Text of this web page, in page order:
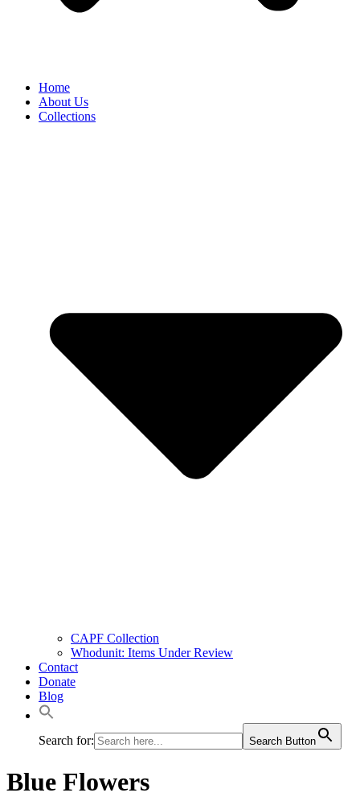
Home
About Us
Collections
CAPF Collection
Whodunit: Items Under Review
Contact
Donate
Blog
Search for: Search Button
Blue Flowers